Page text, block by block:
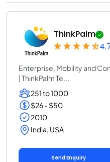
ThinkPalm
Enterprise, Mobility and
| ThinkPalm Te...
251 to 1000
$26 - $50
2010
India, USA
Send Enquiry